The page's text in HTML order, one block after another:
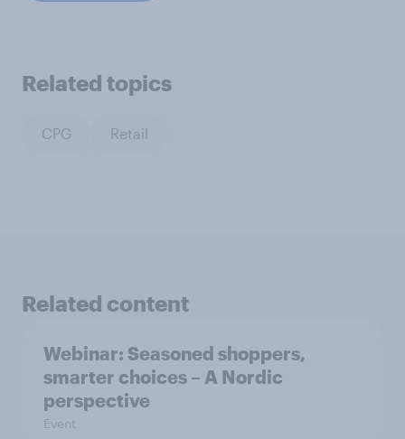
Related topics
CPG Retail
Related content
Webinar: Seasoned shoppers,
smarter choices – A Nordic
perspective
Event